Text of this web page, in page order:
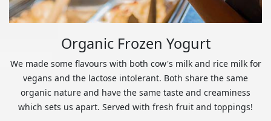
Organic Frozen Yogurt
We made some flavours with both cow's milk and rice milk for
vegans and the lactose intolerant. Both share the same
organic nature and have the same taste and creaminess
which sets us apart. Served with fresh fruit and toppings!